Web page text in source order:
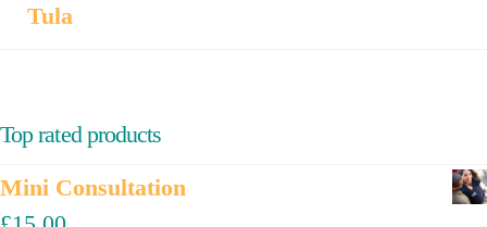
Tula
Top rated products
Mini Consultation